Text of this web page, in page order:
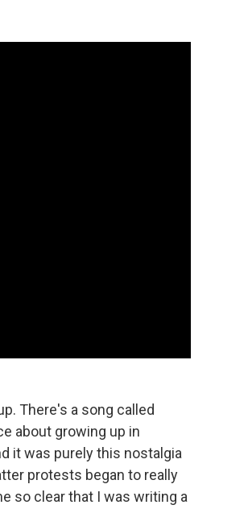
There's a song called
about growing up in
it was purely this nostalgia
protests began to really
so clear that I was writing a